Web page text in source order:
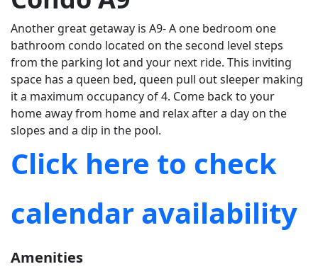
Another great getaway is A9- A one bedroom one
bathroom condo located on the second level steps
from the parking lot and your next ride. This inviting
space has a queen bed, queen pull out sleeper making
it a maximum occupancy of 4. Come back to your
home away from home and relax after a day on the
slopes and a dip in the pool.
Click here to check
calendar availability
Amenities